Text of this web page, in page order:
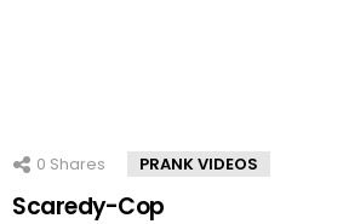
0 Shares PRANK VIDEOS
Scaredy-Cop